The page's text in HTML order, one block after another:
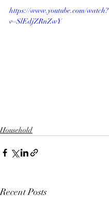
https://www.youtube.com/watch?
v=SlEdjZRnZwY
Household
Recent Posts